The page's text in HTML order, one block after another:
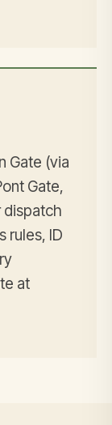
Gate (via
Gate,
dispatch
rules, ID
at